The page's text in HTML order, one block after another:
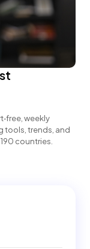
weekly
tools, trends, and
countries.